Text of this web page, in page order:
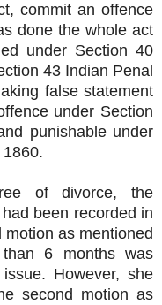
commit an offence
done the whole act
under Section 40
43 Indian Penal
false statement
under Section
punishable under
of divorce, the
been recorded in
as mentioned
6 months was
However, she
second motion as